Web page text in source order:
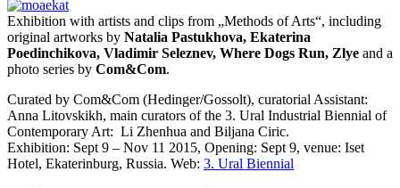
Exhibition with artists and clips from „Methods of Arts“, including
original artworks by Natalia Pastukhova, Ekaterina
Poedinchikova, Vladimir Seleznev, Where Dogs Run, Zlye and a
photo series by Com&Com.
Curated by Com&Com (Hedinger/Gossolt), curatorial Assistant:
Anna Litovskikh, main curators of the 3. Ural Industrial Biennial of
Contemporary Art: Li Zhenhua and Biljana Ciric.
Exhibition: Sept 9 – Nov 11 2015, Opening: Sept 9, venue: Iset
Hotel, Ekaterinburg, Russia. Web: 3. Ural Biennial